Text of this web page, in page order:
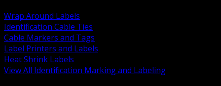
Wrap Around Labels
Identification Cable Ties
Cable Markers and Tags
Label Printers and Labels
Heat Shrink Labels
View All Identification Marking and Labeling